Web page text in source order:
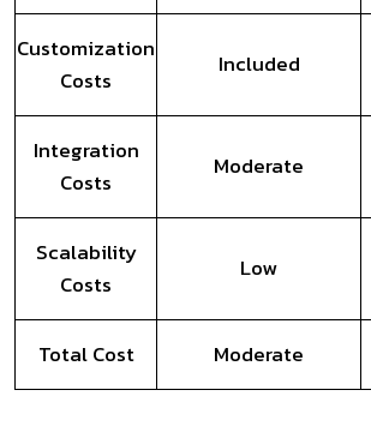
Customization
Costs
Included
Integration
Costs
Moderate
Scalability
Costs
Low
Total Cost Moderate